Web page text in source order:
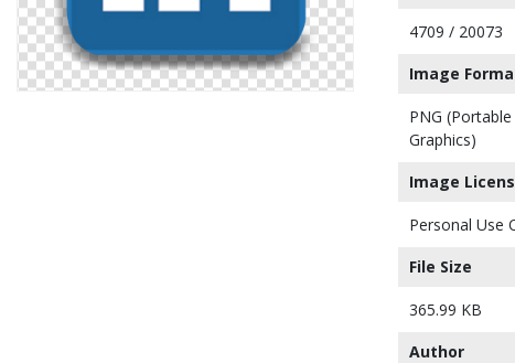
4709 / 20073
Image
PNG
Graphics)
Image
Personal Use
File Size
365.99 KB
Author